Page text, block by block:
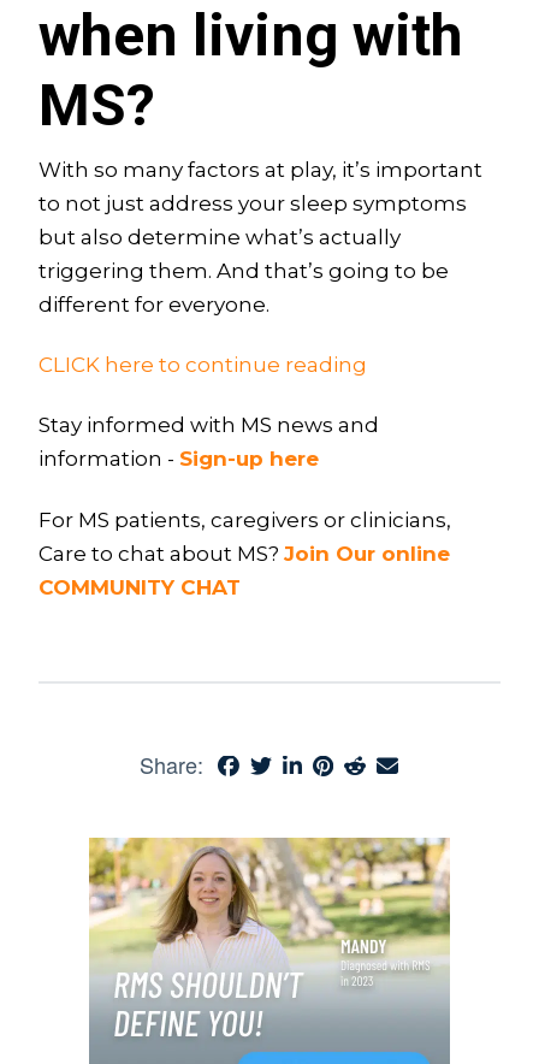
when living with
MS?
With so many factors at play, it’s important
to not just address your sleep symptoms
but also determine what’s actually
triggering them. And that’s going to be
different for everyone.
CLICK here to continue reading
Stay informed with MS news and
information - Sign-up here
For MS patients, caregivers or clinicians,
Care to chat about MS? Join Our online
COMMUNITY CHAT
Share: